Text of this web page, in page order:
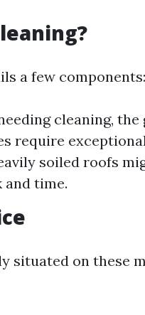
a few components:
cleaning,
require
soiled roofs
time.
situated on these